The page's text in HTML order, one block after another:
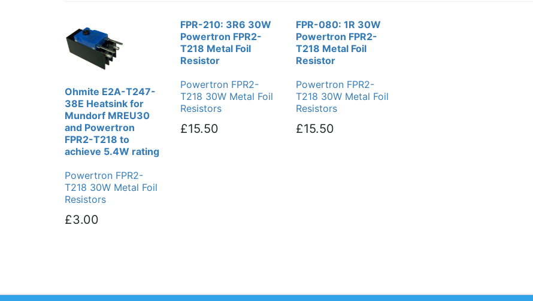
Ohmite E2A-T247-
38E Heatsink for
Mundorf MREU30
and Powertron
FPR2-T218 to
achieve 5.4W rating
Powertron FPR2-
T218 30W Metal Foil
Resistors
£3.00
FPR-210: 3R6 30W
Powertron FPR2-
T218 Metal Foil
Resistor
Powertron FPR2-
T218 30W Metal Foil
Resistors
£15.50
FPR-080: 1R 30W
Powertron FPR2-
T218 Metal Foil
Resistor
Powertron FPR2-
T218 30W Metal Foil
Resistors
£15.50